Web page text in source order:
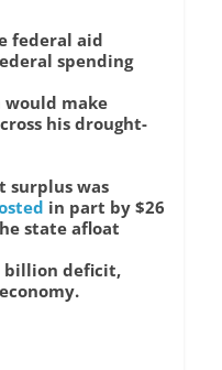
federal aid
spending
would make
his drought-
surplus was
in part by $26
state afloat
billion deficit,